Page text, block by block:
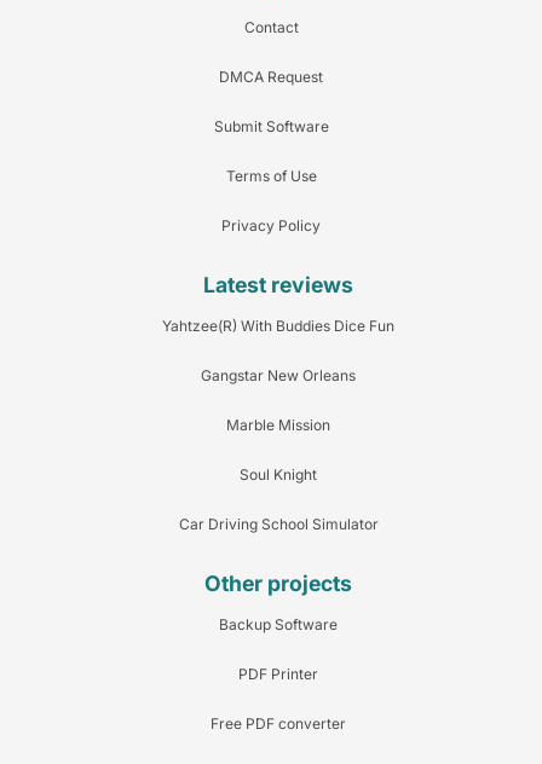
Contact
DMCA Request
Submit Software
Terms of Use
Privacy Policy
Latest reviews
Yahtzee(R) With Buddies Dice Fun
Gangstar New Orleans
Marble Mission
Soul Knight
Car Driving School Simulator
Other projects
Backup Software
PDF Printer
Free PDF converter